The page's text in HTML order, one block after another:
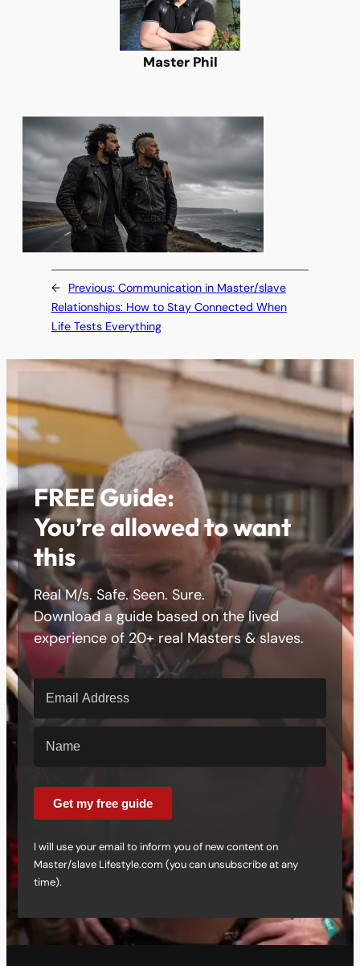
Master Phil
← Previous: Communication in Master/slave
Relationships: How to Stay Connected When
Life Tests Everything
FREE Guide:
You’re allowed to want
this
Real M/s. Safe. Seen. Sure.
Download a guide based on the lived
experience of 20+ real Masters & slaves.
Get my free guide
I will use your email to inform you of new content on
Master/slave Lifestyle.com (you can unsubscribe at any
time).